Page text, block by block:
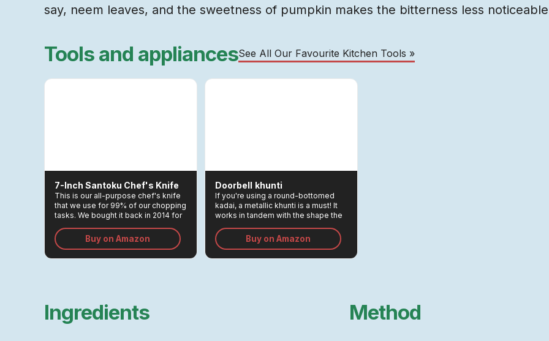
say, neem leaves, and the sweetness of pumpkin makes the bitterness less
Tools and appliancesSee All Our Favourite Kitchen Tools »
7-Inch Santoku Chef's Knife
This is our all-purpose chef's knife
that we use for 99% of our chopping
tasks. We bought it back in 2014 for
greatest investments we made in
the kitchen.
Buy on Amazon
Doorbell Khunti
If you're using a round-bottomed
kadai, a metallic khunti is a must! It
works in tandem with the shape the
thoroughly, making the frying and
braising process a lot more
Buy on Amazon
Ingredients Method